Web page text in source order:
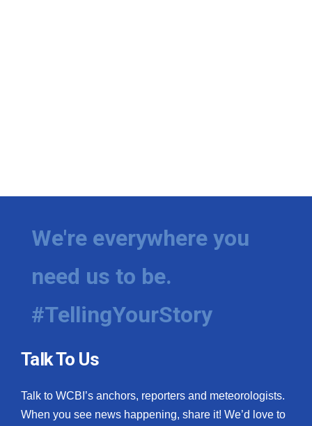
We're everywhere you
need us to be.
#TellingYourStory
Talk To Us
Talk to WCBI’s anchors, reporters and meteorologists.
When you see news happening, share it! We’d love to